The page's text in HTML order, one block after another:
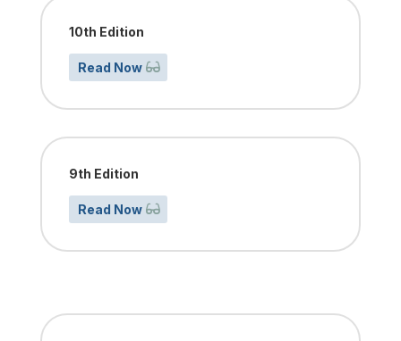
10th Edition
Read Now
9th Edition
Read Now